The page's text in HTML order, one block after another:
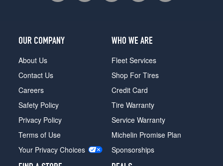
OUR COMPANY
About Us
Contact Us
Careers
Safety Policy
Privacy Policy
Terms of Use
Your Privacy Choices
WHO WE ARE
Fleet Services
Shop For Tires
Credit Card
Tire Warranty
Service Warranty
Michelin Promise Plan
Sponsorships